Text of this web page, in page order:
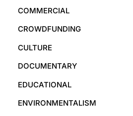
COMMERCIAL
CROWDFUNDING
CULTURE
DOCUMENTARY
EDUCATIONAL
ENVIRONMENTALISM